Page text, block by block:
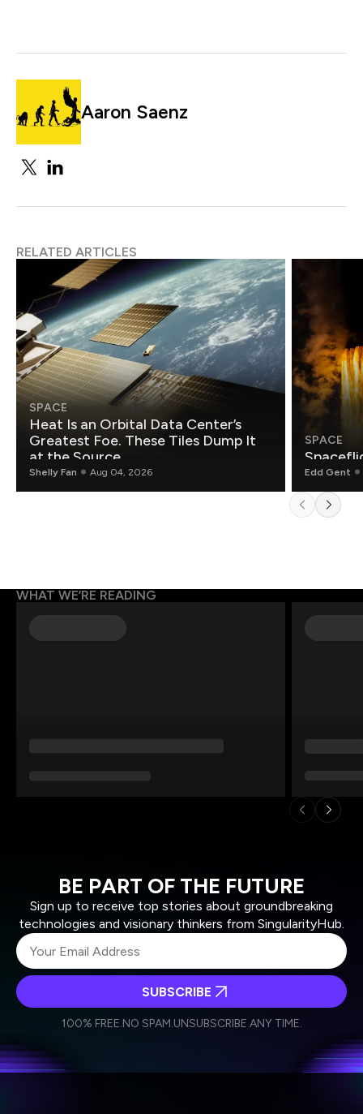
Aaron Saenz
RELATED ARTICLES
SPACE
Heat Is an Orbital Data Center’s
Greatest Foe. These Tiles Dump It
at the Source.
Shelly Fan Aug 04, 2026
SPACE
Edd Gent
WHAT WE’RE READING
BE PART OF THE FUTURE
Sign up to receive top stories about groundbreaking
technologies and visionary thinkers from SingularityHub.
Weekly Newsletter
Daily Newsletter
personal data in accordance with the company's
SUBSCRIBE
100% FREE.NO SPAM.UNSUBSCRIBE ANY TIME.